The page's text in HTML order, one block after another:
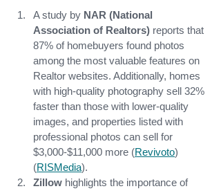
A study by NAR (National
Association of Realtors) reports that
87% of homebuyers found photos
among the most valuable features on
Realtor websites. Additionally, homes
with high-quality photography sell 32%
faster than those with lower-quality
images, and properties listed with
professional photos can sell for
$3,000-$11,000 more​ (Revivoto)​
(RISMedia).
Zillow highlights the importance of